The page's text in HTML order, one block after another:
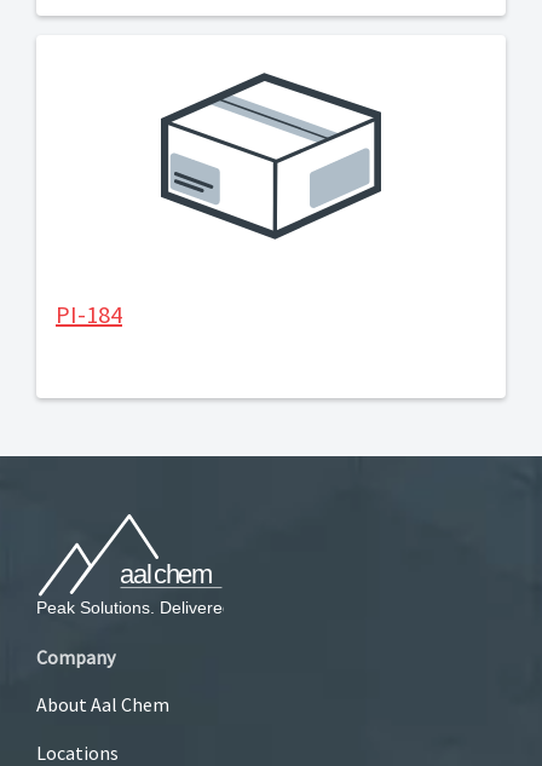
PI-184
Company
About Aal Chem
Locations